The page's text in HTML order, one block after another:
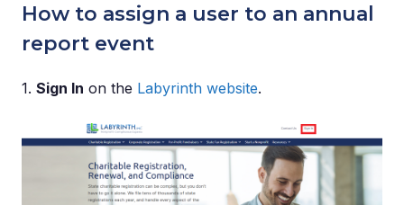
How to assign a user to an annual
report event
1. Sign In on the Labyrinth website.